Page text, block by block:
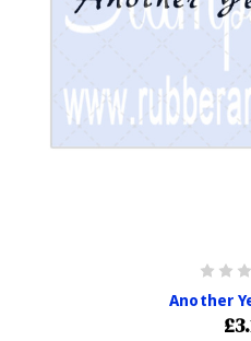
Another